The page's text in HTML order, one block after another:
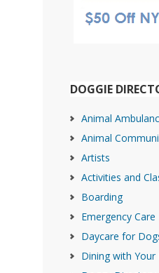
DOGGIE
Animal
Animal
Artists
Activities and
Boarding
Emergency Care
Daycare for
Dining with Your